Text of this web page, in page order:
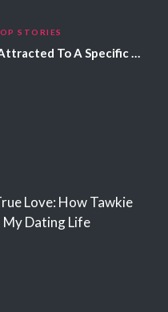
STORIES
Why Men Are Attracted To A Specific Hair Color
Love: How Tawkie
My Dating Life